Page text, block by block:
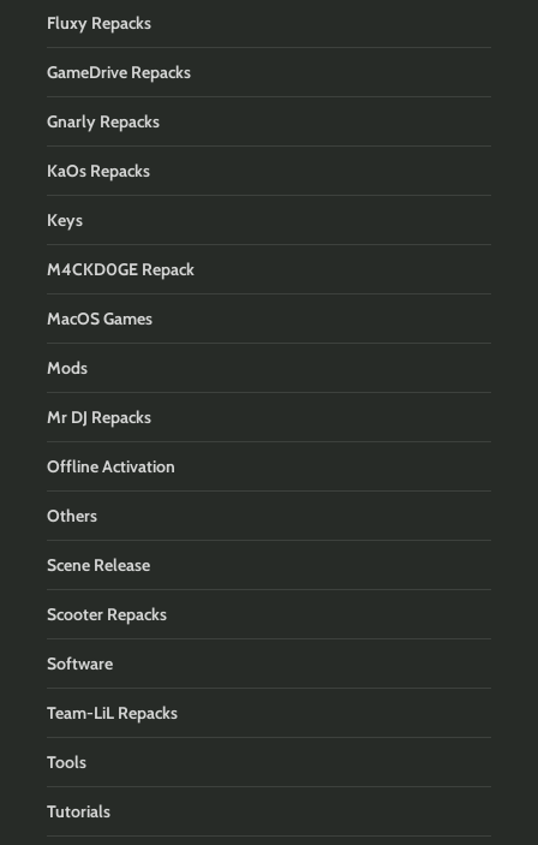
Fluxy Repacks
GameDrive Repacks
Gnarly Repacks
KaOs Repacks
Keys
M4CKD0GE Repack
MacOS Games
Mods
Mr DJ Repacks
Offline Activation
Others
Scene Release
Scooter Repacks
Software
Team-LiL Repacks
Tools
Tutorials